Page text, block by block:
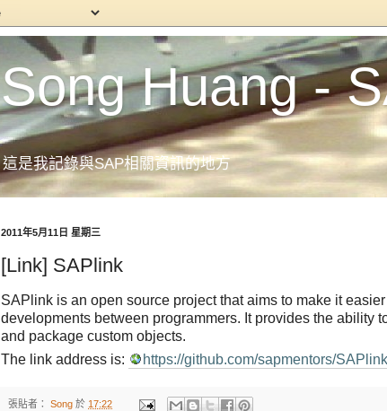
Song Huang -
這是我記錄與SAP相關資訊的地方
2011年5月11日 星期三
[Link] SAPlink
SAPlink is an open source project that aims to make it
developments between programmers. It provides the ability
and package custom objects.
The link address is:
https://github.com/sapmentors/SAPlink
張貼者： Song 於 17:22